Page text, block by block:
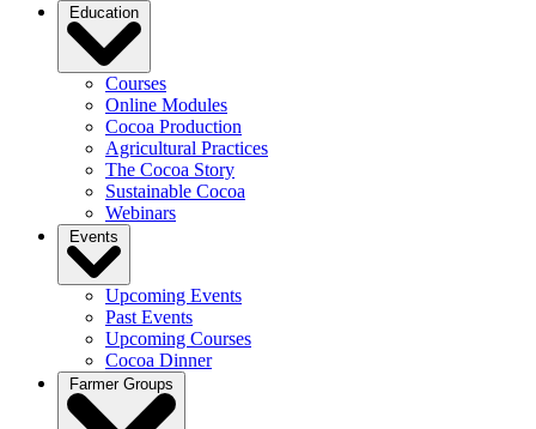
Education
Courses
Online Modules
Cocoa Production
Agricultural Practices
The Cocoa Story
Sustainable Cocoa
Webinars
Events
Upcoming Events
Past Events
Upcoming Courses
Cocoa Dinner
Farmer Groups